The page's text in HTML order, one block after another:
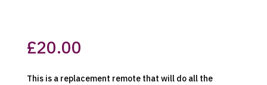
£20.00
This is a replacement remote that will do all the